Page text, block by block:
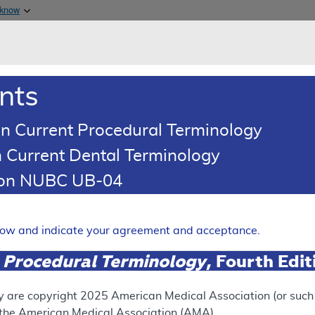
& Medicaid Services
Germline Testing
SUPERSEDED
Current Procedural Terminology
Dental Terminology
NUBC UB-04
and indicate your agreement and acceptance.
Terminology, Fourth
are copyright 2025 American Medical Association (or